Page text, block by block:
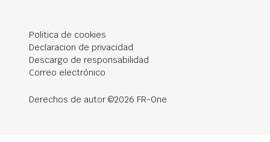
Politica de cookies
Declaracion de privacidad
Descargo de responsabilidad
Correo electrónico
Derechos de autor ©2026 FR-One